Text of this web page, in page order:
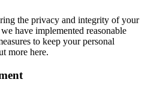
the privacy and integrity of your
have implemented reasonable
to keep your personal
more here.